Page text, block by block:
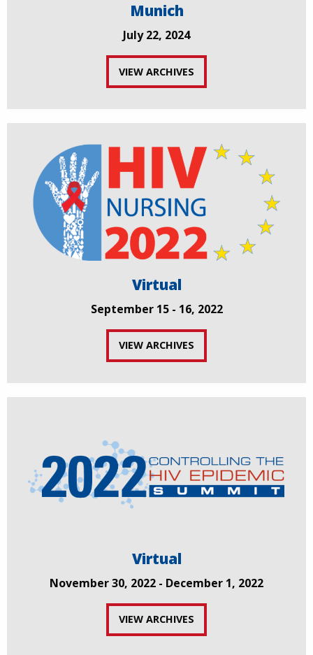
Munich
July 22, 2024
VIEW ARCHIVES
Virtual
September 15 - 16, 2022
VIEW ARCHIVES
Virtual
November 30, 2022 - December 1, 2022
VIEW ARCHIVES